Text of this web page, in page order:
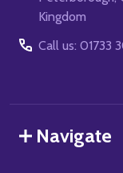
Kingdom
Call us: 01733
Navigate